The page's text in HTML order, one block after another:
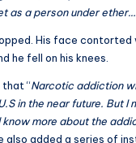
as a person under
His face contorted
he fell on his knees.
“Narcotic addiction
in the near future. But I
know more about the
also added a series of